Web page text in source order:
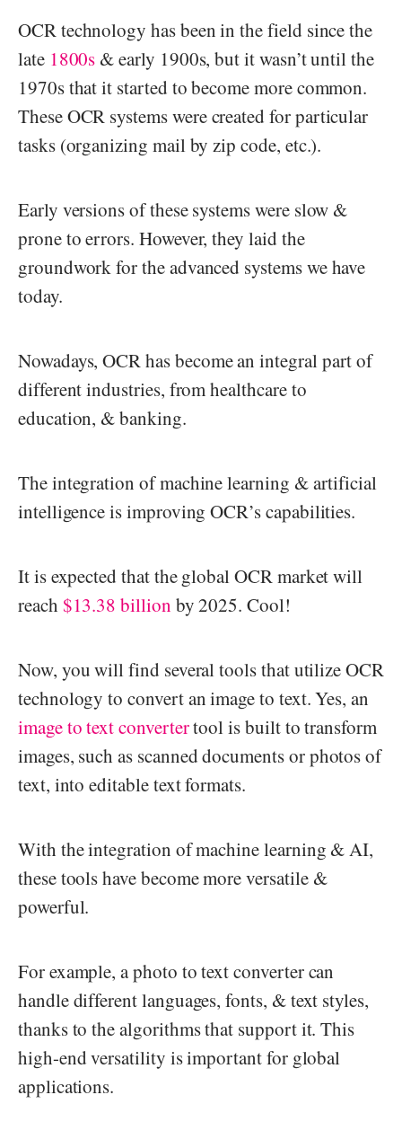
OCR technology has been in the field since the
late 1800s & early 1900s, but it wasn’t until the
1970s that it started to become more common.
These OCR systems were created for particular
tasks (organizing mail by zip code, etc.).
Early versions of these systems were slow &
prone to errors. However, they laid the
groundwork for the advanced systems we have
today.
Nowadays, OCR has become an integral part of
different industries, from healthcare to
education, & banking.
The integration of machine learning & artificial
intelligence is improving OCR’s capabilities.
It is expected that the global OCR market will
reach $13.38 billion by 2025. Cool!
Now, you will find several tools that utilize OCR
technology to convert an image to text. Yes, an
image to text convertertool is built to transform
images, such as scanned documents or photos of
text, into editable text formats.
With the integration of machine learning & AI,
these tools have become more versatile &
powerful.
For example, a photo to text converter can
handle different languages, fonts, & text styles,
thanks to the algorithms that support it. This
high-end versatility is important for global
applications.